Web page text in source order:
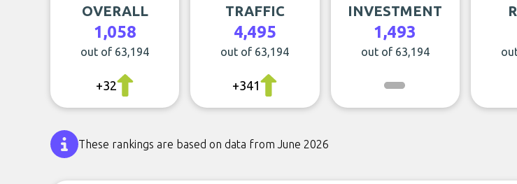
OVERALL
1,058
out of 63,194
+32
TRAFFIC
4,495
out of 63,194
+341
INVESTMENT
1,493
out of 63,194
These rankings are based on data from June 2026